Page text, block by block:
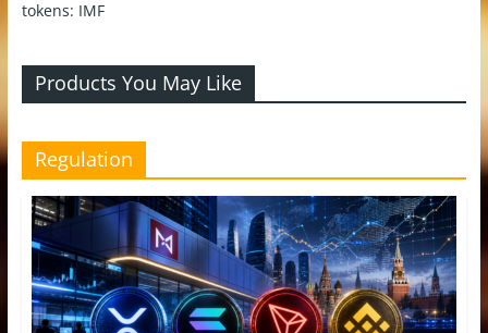
tokens: IMF
Products You May Like
Regulation